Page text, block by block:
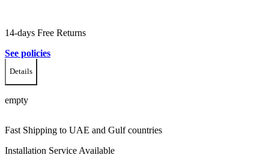
14-days Free Returns
See policies
Details
empty
Fast Shipping to UAE and Gulf countries
Installation Service Available